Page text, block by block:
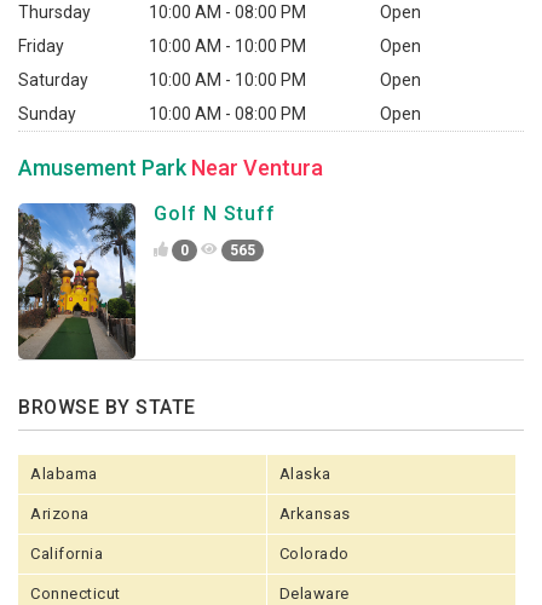
Thursday
10:00 AM - 08:00 PM
Open
Friday
10:00 AM - 10:00 PM
Open
Saturday
10:00 AM - 10:00 PM
Open
Sunday
10:00 AM - 08:00 PM Open
Amusement Park Near Ventura
Golf N Stuff
0 565
BROWSE BY STATE
Alabama Alaska
Arizona Arkansas
California Colorado
Connecticut Delaware